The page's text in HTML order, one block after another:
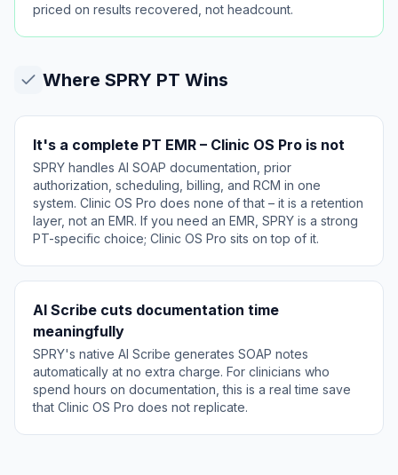
priced on results recovered, not headcount.
Where SPRY PT Wins
It's a complete PT EMR – Clinic OS Pro is not
SPRY handles AI SOAP documentation, prior
authorization, scheduling, billing, and RCM in one
system. Clinic OS Pro does none of that – it is a retention
layer, not an EMR. If you need an EMR, SPRY is a strong
PT-specific choice; Clinic OS Pro sits on top of it.
AI Scribe cuts documentation time
meaningfully
SPRY's native AI Scribe generates SOAP notes
automatically at no extra charge. For clinicians who
spend hours on documentation, this is a real time save
that Clinic OS Pro does not replicate.